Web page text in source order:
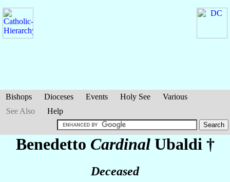
Bishops Dioceses Events Holy See
Various
See Also
Help
Benedetto Cardinal Ubaldi †
Deceased